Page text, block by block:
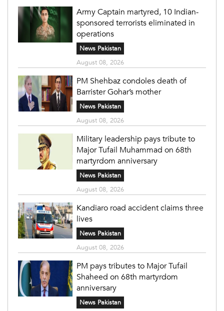
Army Captain martyred, 10 Indian-
sponsored terrorists eliminated in
operations
News Pakistan
August 08, 2026
PM Shehbaz condoles death of
Barrister Gohar’s mother
News Pakistan
August 08, 2026
Military leadership pays tribute to
Major Tufail Muhammad on 68th
martyrdom anniversary
News Pakistan
August 08, 2026
Kandiaro road accident claims three
lives
News Pakistan
August 08, 2026
PM pays tributes to Major Tufail
Shaheed on 68th martyrdom
anniversary
News Pakistan